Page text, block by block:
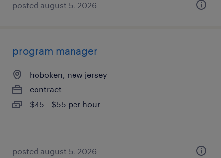
posted august 5, 2026
program manager
hoboken, new jersey
contract
$45 - $55 per hour
posted august 5, 2026